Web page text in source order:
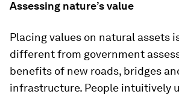
Assessing nature’s value
Placing values on natural assets
different from government
benefits of new roads, bridges
infrastructure. People intuitively